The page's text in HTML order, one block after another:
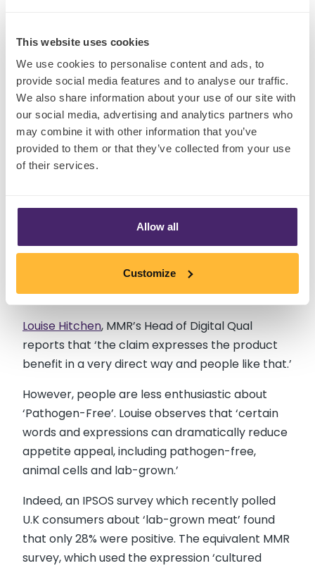
This website uses cookies
We use cookies to personalise content and ads, to
provide social media features and to analyse our traffic.
We also share information about your use of our site with
our social media, advertising and analytics partners who
may combine it with other information that you’ve
provided to them or that they’ve collected from your use
of their services.
Allow all
Customize
Claims direct
Beyond frames, there are claims. And our
exploration of feasible claims for cultured meat
reveals that today’s consumer also has an
Head of Design at The Together Agency,
consumer research project Stardate 2030, and
research participants warmed to his depiction
of claims like ‘Slaughter-Free’.
Louise Hitchen, MMR’s Head of Digital Qual
reports that ‘the claim expresses the product
benefit in a very direct way and people like that.’
However, people are less enthusiastic about
‘Pathogen-Free’. Louise observes that ‘certain
words and expressions can dramatically reduce
appetite appeal, including pathogen-free,
animal cells and lab-grown.’
Indeed, an IPSOS survey which recently polled
U.K consumers about ‘lab-grown meat’ found
that only 28% were positive. The equivalent MMR
survey, which used the expression ‘cultured